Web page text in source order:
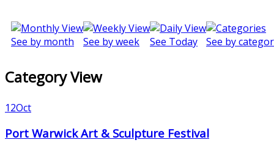
See by month See by week See Today See by
Category View
12Oct
Port Warwick Art & Sculpture Festival